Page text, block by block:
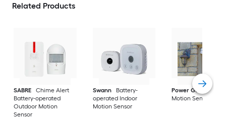
Related Products
SABRE
Chime Alert
Battery-operated
Outdoor Motion
Sensor
Swann
Battery-
operated Indoor
Motion Sensor
Power Gear
Motion Sensor